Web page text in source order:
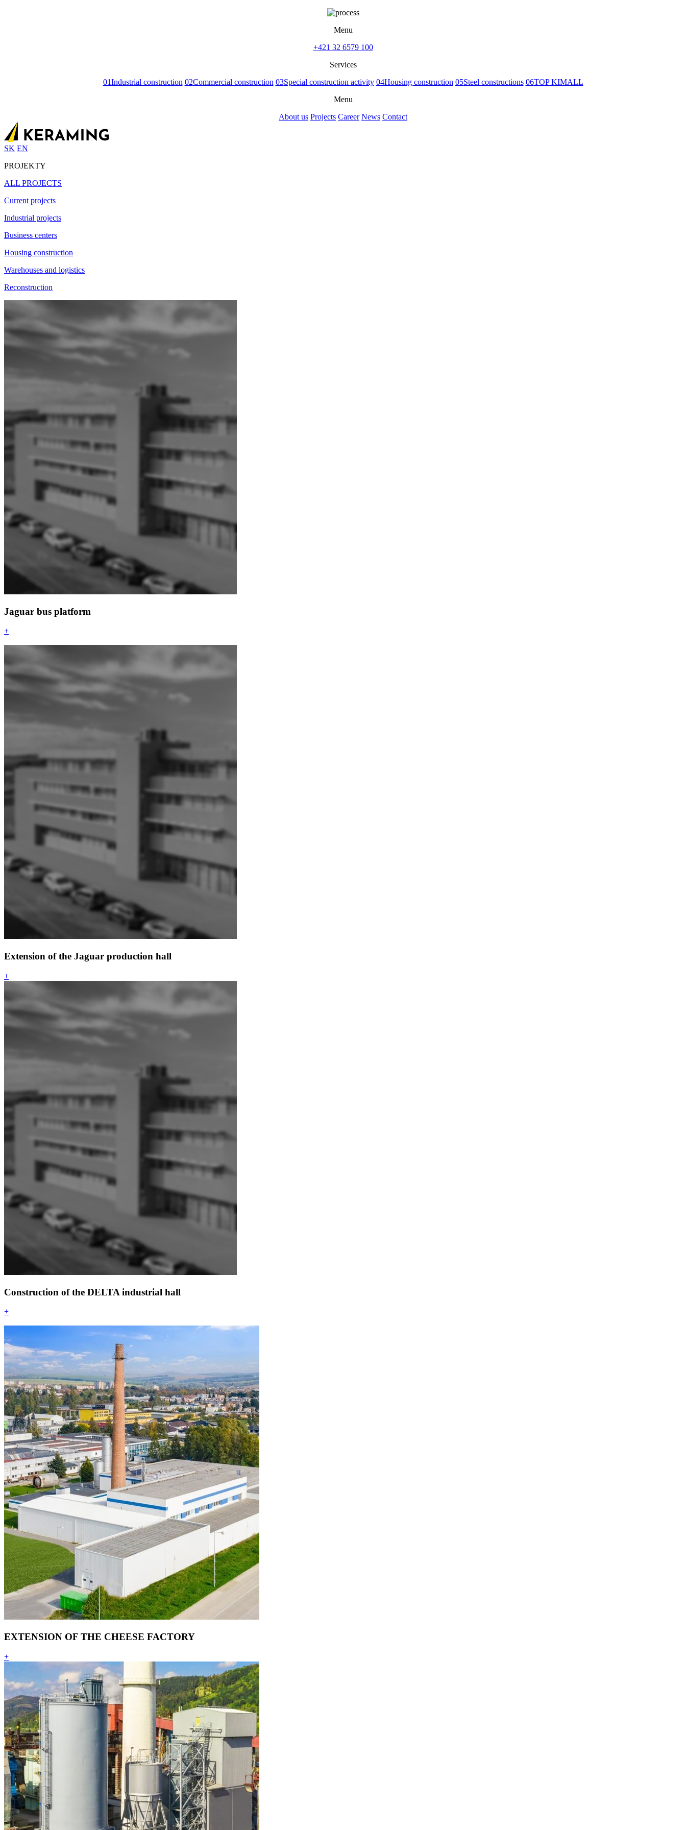
Menu
+421 32 6579 100
Services
01Industrial construction 02Commercial construction 03Special construction activity 04Housing construction 05Steel constructions 06TOP KIMALL
Menu
About us Projects Career News Contact
SK EN
PROJEKTY
ALL PROJECTS
Current projects
Industrial projects
Business centers
Housing construction
Warehouses and logistics
Reconstruction
Jaguar bus platform
+
Extension of the Jaguar production hall
+
Construction of the DELTA industrial hall
+
EXTENSION OF THE CHEESE FACTORY
+